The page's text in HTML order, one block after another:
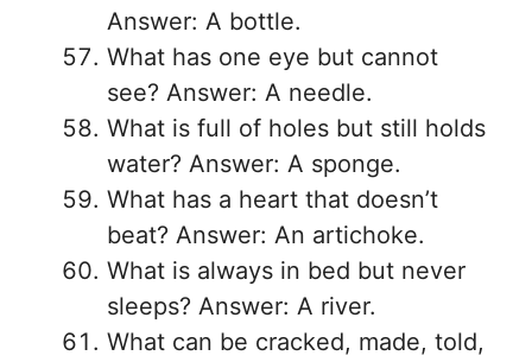
Answer: A bottle.
What has one eye but cannot
see? Answer: A needle.
What is full of holes but still holds
water? Answer: A sponge.
What has a heart that doesn’t
beat? Answer: An artichoke.
What is always in bed but never
sleeps? Answer: A river.
What can be cracked, made, told,